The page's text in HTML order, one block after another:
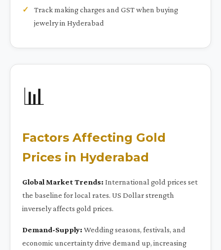
Track making charges and GST when buying
jewelry in Hyderabad
📊
Factors Affecting Gold
Prices in Hyderabad
Global Market Trends: International gold prices set
the baseline for local rates. US Dollar strength
inversely affects gold prices.
Demand-Supply: Wedding seasons, festivals, and
economic uncertainty drive demand up, increasing